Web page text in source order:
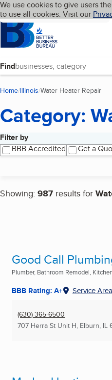
Skip to main content
Cookies on BBB.org
We use cookies to give users
to use all cookies. Visit our
HomepageLanguage My BBB
Find
Home Illinois Water Heater Repair
Category:
Filter by
BBB Accredited
Get a
Showing: 987 results for
Search results
Good Call
Plumber, Bathroom Remodel,
BBB Rating: A+ Service Area
(630) 365-6500
707 Herra St Unit H, Elburn, IL